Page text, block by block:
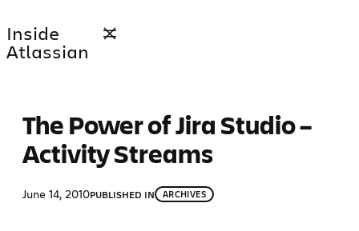
to
content
Inside
Atlassian
The Power of Jira Studio –
Activity Streams
June 14, 2010PUBLISHED IN ARCHIVES